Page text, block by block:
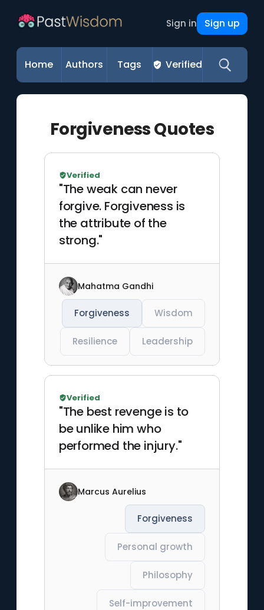
Sign in Sign up
Home Authors Tags Verified
Forgiveness Quotes
"The weak can never
forgive. Forgiveness is
the attribute of the
strong."
Verified
Mahatma Gandhi
Forgiveness Wisdom
Resilience Leadership
"The best revenge is to
be unlike him who
performed the injury."
Verified
Marcus Aurelius
Forgiveness
Personal growth
Philosophy
Self-improvement